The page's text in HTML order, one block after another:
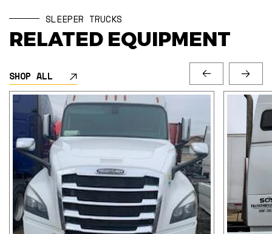
SLEEPER TRUCKS
RELATED EQUIPMENT
SHOP ALL